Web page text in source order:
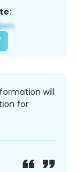
will
for